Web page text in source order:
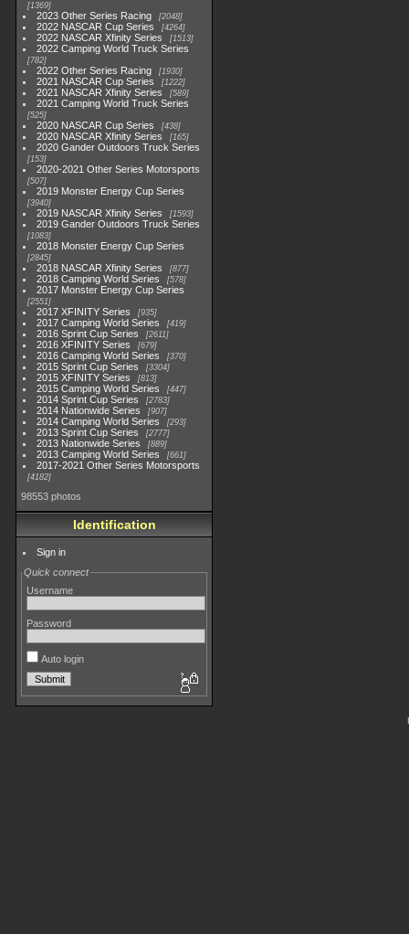
1369
2023 Other Series Racing 2048
2022 NASCAR Cup Series 4264
2022 NASCAR Xfinity Series 1513
2022 Camping World Truck Series
782
2022 Other Series Racing 1930
2021 NASCAR Cup Series 1222
2021 NASCAR Xfinity Series 589
2021 Camping World Truck Series
525
2020 NASCAR Cup Series 438
2020 NASCAR Xfinity Series 165
2020 Gander Outdoors Truck Series
153
2020-2021 Other Series Motorsports
507
2019 Monster Energy Cup Series
3940
2019 NASCAR Xfinity Series 1593
2019 Gander Outdoors Truck Series
1083
2018 Monster Energy Cup Series
2845
2018 NASCAR Xfinity Series 877
2018 Camping World Series 578
2017 Monster Energy Cup Series
2551
2017 XFINITY Series 935
2017 Camping World Series 419
2016 Sprint Cup Series 2611
2016 XFINITY Series 679
2016 Camping World Series 370
2015 Sprint Cup Series 3304
2015 XFINITY Series 813
2015 Camping World Series 447
2014 Sprint Cup Series 2783
2014 Nationwide Series 907
2014 Camping World Series 293
2013 Sprint Cup Series 2777
2013 Nationwide Series 889
2013 Camping World Series 661
2017-2021 Other Series Motorsports
4182
98553 photos
Identification
Sign in
Quick connect
Username
Password
Auto login